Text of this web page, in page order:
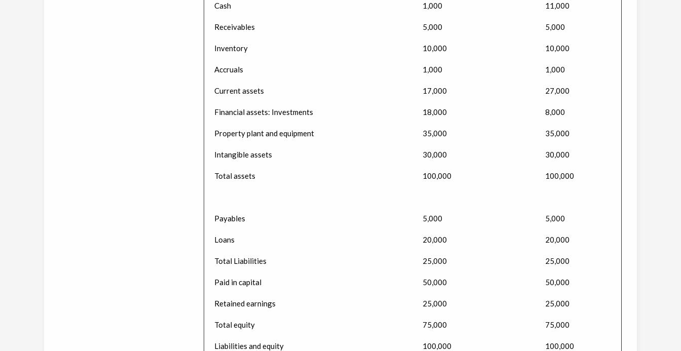
Cash 1,000 11,000
Receivables 5,000 5,000
Inventory 10,000 10,000
Accruals 1,000 1,000
Current assets 17,000 27,000
Financial assets: Investments 18,000 8,000
Property plant and equipment 35,000 35,000
Intangible assets 30,000 30,000
Total assets 100,000 100,000
Payables 5,000 5,000
Loans 20,000 20,000
Total Liabilities 25,000 25,000
Paid in capital 50,000 50,000
Retained earnings 25,000 25,000
Total equity 75,000 75,000
Liabilities and equity 100,000 100,000